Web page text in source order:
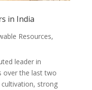
in India
Resources,
leader in
over the last two
strong